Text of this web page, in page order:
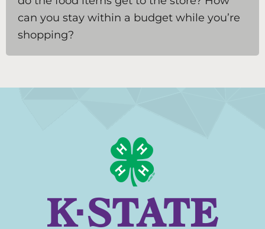
can you stay within a budget while you’re
shopping?